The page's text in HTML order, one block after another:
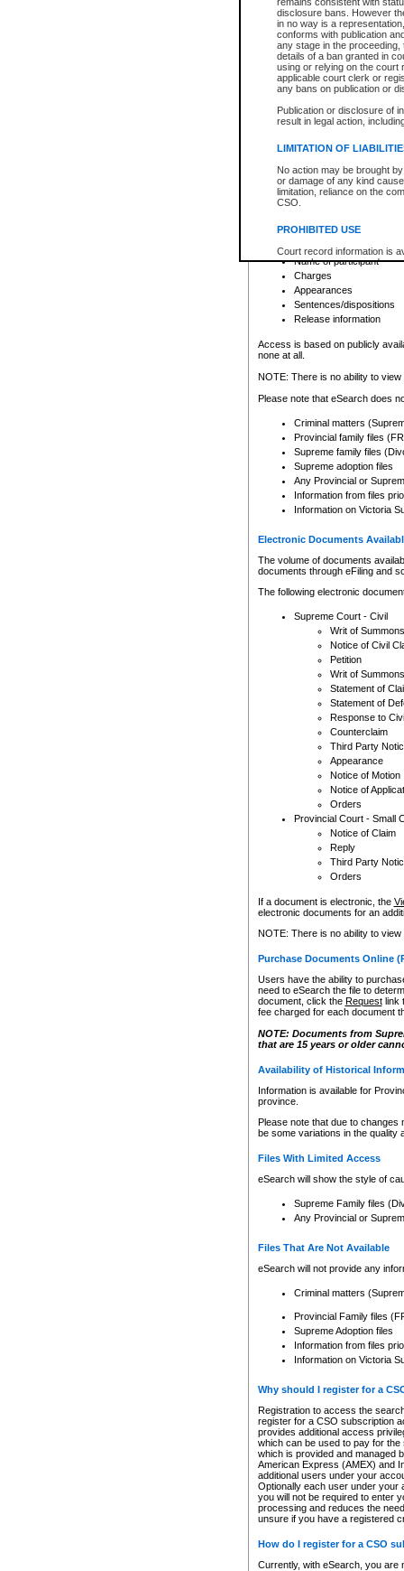
disclosure bans. However
in no way is a
conforms with publication
any stage in the
details of a ban granted in
using or relying on the court
applicable court clerk or
any bans on publication or
Publication or disclosure of
result in legal action,
LIMITATION OF
No action may be brought
or damage of any kind
limitation, reliance on the
CSO.
PROHIBITED USE
Court record information is
research purposes and may
resale or other commercial
Office of the Chief Justice
Office of the Chief Justice
information) or Office of the
court record information
Any other use of CSO or
to CSO and may be subject
Style of cause
Names of parties and
List of filed documents
Court appearance details
Chamber appearance
Disposition
Provincial Traffic and
search to narrow down the
Depending on a file's access
criminal court files such as:
File number
Date the file was opened
Registry location
Name of participant
Charges
Appearances
Sentences/dispositions
Release information
Access is based on publicly
none at all.
NOTE: There is no ability to
Please note that eSearch does
Criminal matters
Provincial family files
Supreme family files
Supreme adoption files
Any Provincial or
Information from files
Information on Victoria
Electronic Documents
The volume of documents
documents through eFiling and
The following electronic
Supreme Court - Civil
Writ of Summons
Notice of Civil
Petition
Writ of Summons
Statement of
Statement of
Response to
Counterclaim
Third Party
Appearance
Notice of Motion
Notice of
Orders
Provincial Court - Small
Notice of Claim
Reply
Third Party
Orders
If a document is electronic, the
electronic documents for an
NOTE: There is no ability to
Purchase Documents Online
Users have the ability to
need to eSearch the file to
document, click the Requestlink
fee charged for each document
NOTE: Documents from
that are 15 years or older
Availability of Historical
Information is available for
province.
Please note that due to
be some variations in the quality
Files With Limited Access
eSearch will show the style of
Supreme Family files
Any Provincial or
Files That Are Not Available
eSearch will not provide any
Criminal matters
Provincial Family files
Supreme Adoption files
Information from files
Information on Victoria
Why should I register for a
Registration to access the
register for a CSO subscription
provides additional access
which can be used to pay for
which is provided and managed
American Express (AMEX) and
additional users under your
Optionally each user under your
you will not be required to enter
processing and reduces the
unsure if you have a registered
How do I register for a CSO
Currently, with eSearch, you are